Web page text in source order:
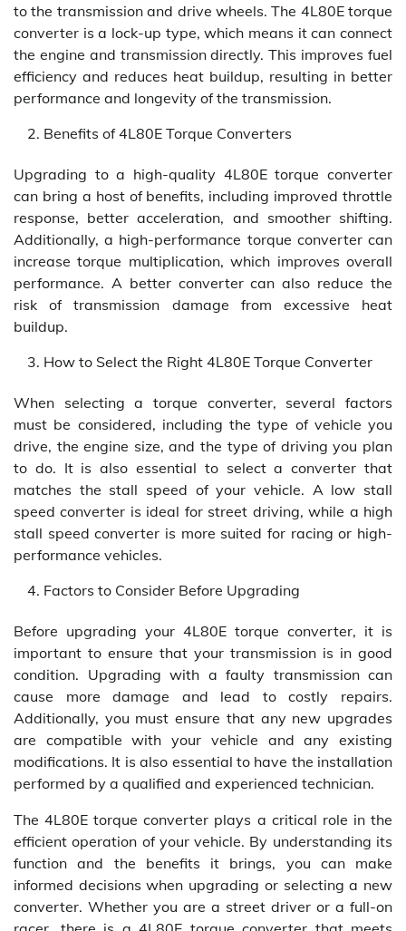
to the transmission and drive wheels. The 4L80E torque
converter is a lock-up type, which means it can connect
the engine and transmission directly. This improves fuel
efficiency and reduces heat buildup, resulting in better
performance and longevity of the transmission.
Benefits of 4L80E Torque Converters
Upgrading to a high-quality 4L80E torque converter
can bring a host of benefits, including improved throttle
response, better acceleration, and smoother shifting.
Additionally, a high-performance torque converter can
increase torque multiplication, which improves overall
performance. A better converter can also reduce the
risk of transmission damage from excessive heat
buildup.
How to Select the Right 4L80E Torque Converter
When selecting a torque converter, several factors
must be considered, including the type of vehicle you
drive, the engine size, and the type of driving you plan
to do. It is also essential to select a converter that
matches the stall speed of your vehicle. A low stall
speed converter is ideal for street driving, while a high
stall speed converter is more suited for racing or high-
performance vehicles.
Factors to Consider Before Upgrading
Before upgrading your 4L80E torque converter, it is
important to ensure that your transmission is in good
condition. Upgrading with a faulty transmission can
cause more damage and lead to costly repairs.
Additionally, you must ensure that any new upgrades
are compatible with your vehicle and any existing
modifications. It is also essential to have the installation
performed by a qualified and experienced technician.
The 4L80E torque converter plays a critical role in the
efficient operation of your vehicle. By understanding its
function and the benefits it brings, you can make
informed decisions when upgrading or selecting a new
converter. Whether you are a street driver or a full-on